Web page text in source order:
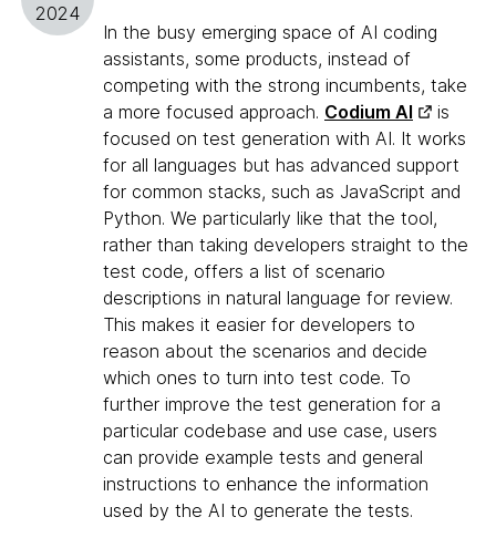
2024
In the busy emerging space of AI coding
assistants, some products, instead of
competing with the strong incumbents, take
a more focused approach. Codium AI
is
focused on test generation with AI. It works
for all languages but has advanced support
for common stacks, such as JavaScript and
Python. We particularly like that the tool,
rather than taking developers straight to the
test code, offers a list of scenario
descriptions in natural language for review.
This makes it easier for developers to
reason about the scenarios and decide
which ones to turn into test code. To
further improve the test generation for a
particular codebase and use case, users
can provide example tests and general
instructions to enhance the information
used by the AI to generate the tests.